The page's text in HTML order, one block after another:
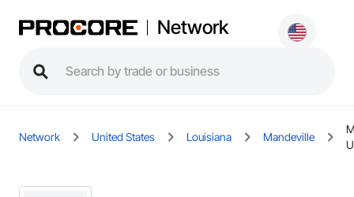
Network
Network United States Louisiana Mandeville